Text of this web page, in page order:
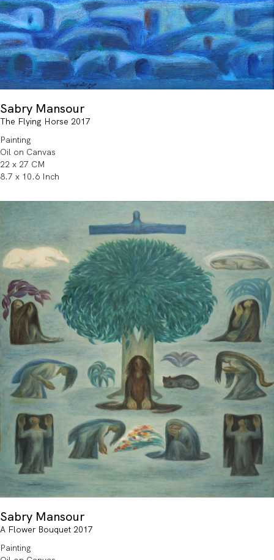
Sabry Mansour
The Flying Horse 2017
Painting
Oil on Canvas
22 x 27 CM
8.7 x 10.6 Inch
Sabry Mansour
A Flower Bouquet 2017
Painting